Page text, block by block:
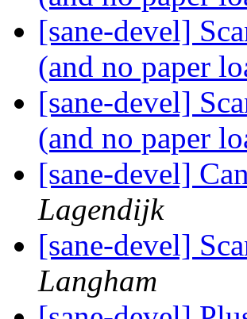
[sane-devel]
(and no paper
[sane-devel]
(and no paper
[sane-devel]
Lagendijk
[sane-devel]
Langham